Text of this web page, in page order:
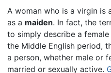
A woman who is a virgin is
as a maiden. In fact, the
to simply describe a
the Middle English period,
a person, whether male or
married or sexually active.